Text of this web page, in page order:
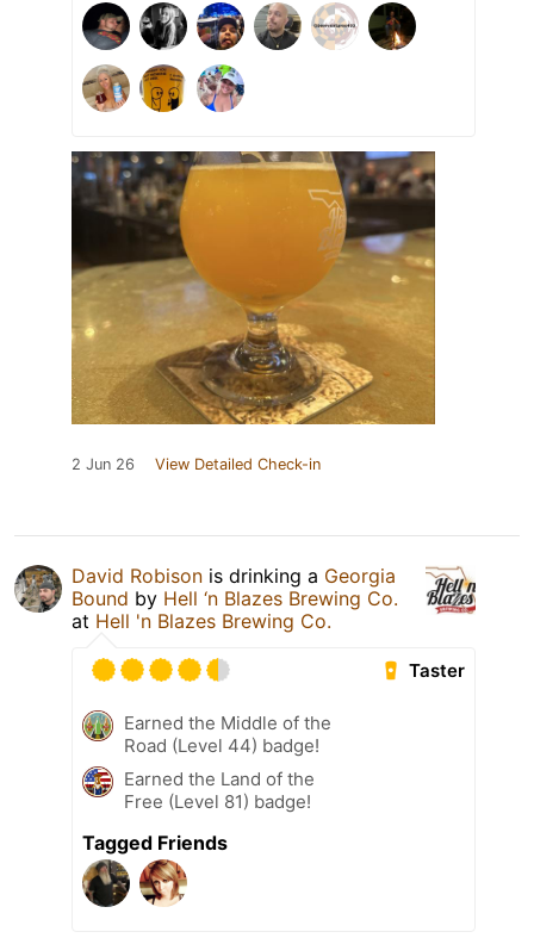
2 Jun 26 View Detailed Check-in
David Robison is drinking a Georgia
Bound by Hell ‘n Blazes Brewing Co.
at Hell 'n Blazes Brewing Co.
Taster
Earned the Middle of the
Road (Level 44) badge!
Earned the Land of the
Free (Level 81) badge!
Tagged Friends